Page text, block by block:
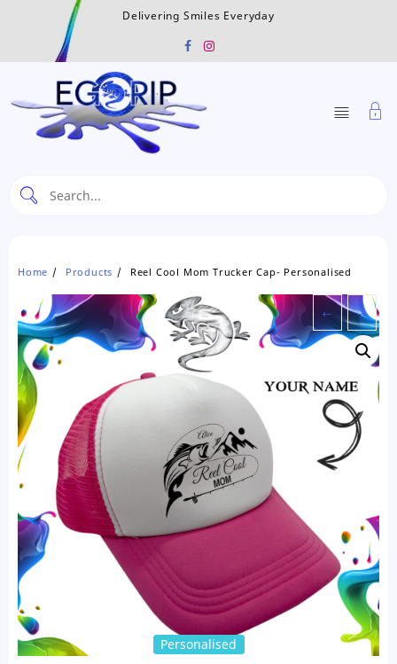
Delivering Smiles Everyday
Home Products Reel Cool Mom Trucker Cap- Personalised
Personalised
← →